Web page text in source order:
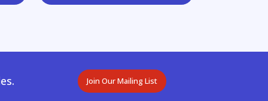
Join Our Mailing List